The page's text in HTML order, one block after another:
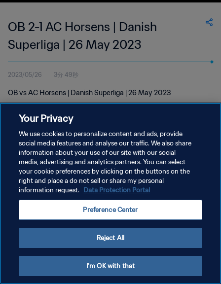
OB 2-1 AC Horsens | Danish
Superliga | 26 May 2023
2023/05/26 3分 49秒
OB vs AC Horsens | Danish Superliga | 26 May 2023
プライバシーポリシー
サービス利用規約
クッキー設定の管理
Your Privacy
We use cookies to personalize content and ads, provide
social media features and analyse our traffic. We also share
information about your use of our site with our social
media, advertising and analytics partners. You can select
your cookie preferences by clicking on the buttons on the
right and place a do not sell or share my personal
information request. Data Protection Portal
Preference Center
Reject All
I'm OK with that